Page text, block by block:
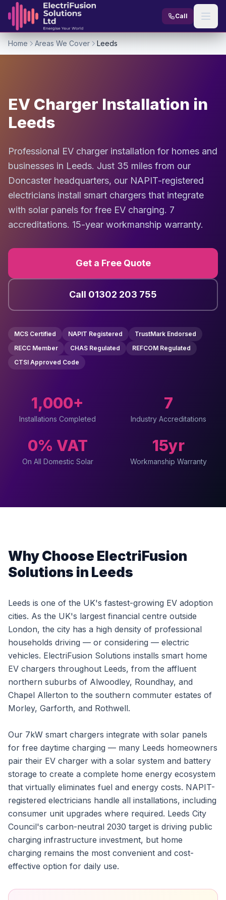
Skip to content
Call
Home Areas We Cover Leeds
EV Charger Installation in
Leeds
Professional EV charger installation for homes and
businesses in Leeds. Just 35 miles from our
Doncaster headquarters, our NAPIT-registered
electricians install smart chargers that integrate
with solar panels for free EV charging. 7
accreditations. 15-year workmanship warranty.
Get a Free Quote
Call 01302 203 755
MCS Certified NAPIT Registered
TrustMark Endorsed
RECC Member
CHAS Regulated
REFCOM Regulated
CTSI Approved Code
1,000+
Installations Completed
7
Industry Accreditations
0% VAT
On All Domestic Solar
15yr
Workmanship Warranty
Why Choose ElectriFusion
Solutions in Leeds
Leeds is one of the UK's fastest-growing EV adoption
cities. As the UK's largest financial centre outside
London, the city has a high density of professional
households driving — or considering — electric
vehicles. ElectriFusion Solutions installs smart home
EV chargers throughout Leeds, from the affluent
northern suburbs of Alwoodley, Roundhay, and
Chapel Allerton to the southern commuter estates of
Morley, Garforth, and Rothwell.
Our 7kW smart chargers integrate with solar panels
for free daytime charging — many Leeds homeowners
pair their EV charger with a solar system and battery
storage to create a complete home energy ecosystem
that virtually eliminates fuel and energy costs. NAPIT-
registered electricians handle all installations, including
consumer unit upgrades where required. Leeds City
Council's carbon-neutral 2030 target is driving public
charging infrastructure investment, but home
charging remains the most convenient and cost-
effective option for daily use.